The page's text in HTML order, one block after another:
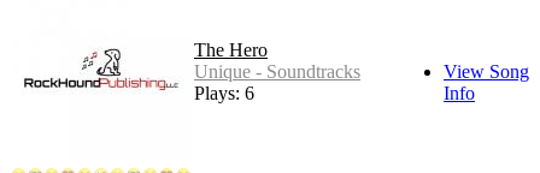
The Hero
Unique - Soundtracks
Plays: 6
View Song
Info